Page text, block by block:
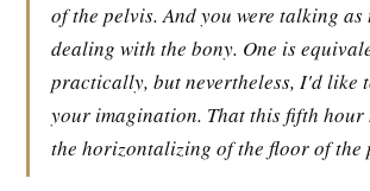
of the pelvis. And you were talking as
dealing with the bony. One is
practically, but nevertheless, I'd like
your imagination. That this fifth hour
the horizontalizing of the floor of the